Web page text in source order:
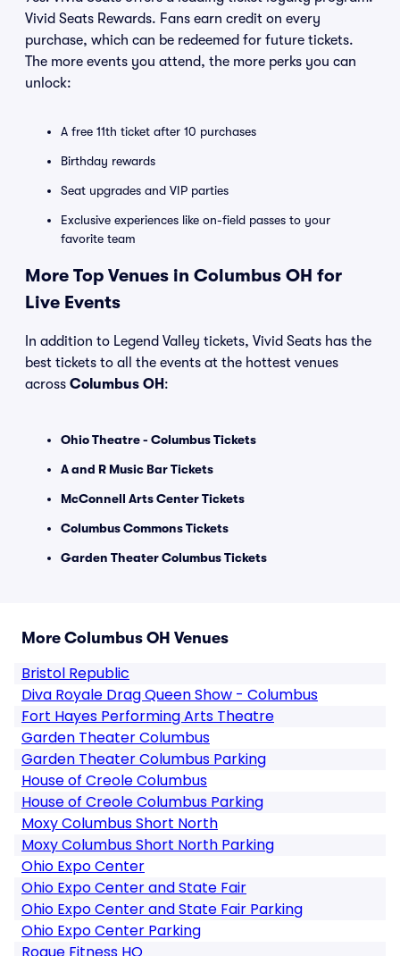
Vivid Seats Rewards. Fans earn credit on every
purchase, which can be redeemed for future tickets.
The more events you attend, the more perks you can
unlock:
A free 11th ticket after 10 purchases
Birthday rewards
Seat upgrades and VIP parties
Exclusive experiences like on-field passes to your
favorite team
More Top Venues in Columbus OH for
Live Events
In addition to Legend Valley tickets, Vivid Seats has the
best tickets to all the events at the hottest venues
across Columbus OH :
Ohio Theatre - Columbus Tickets
A and R Music Bar Tickets
McConnell Arts Center Tickets
Columbus Commons Tickets
Garden Theater Columbus Tickets
More Columbus OH Venues
Bristol Republic
Diva Royale Drag Queen Show - Columbus
Fort Hayes Performing Arts Theatre
Garden Theater Columbus
Garden Theater Columbus Parking
House of Creole Columbus
House of Creole Columbus Parking
Moxy Columbus Short North
Moxy Columbus Short North Parking
Ohio Expo Center
Ohio Expo Center and State Fair
Ohio Expo Center and State Fair Parking
Ohio Expo Center Parking